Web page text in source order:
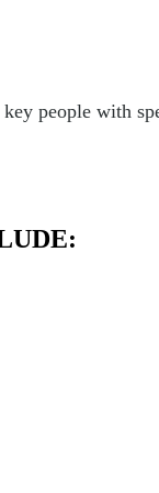
people with